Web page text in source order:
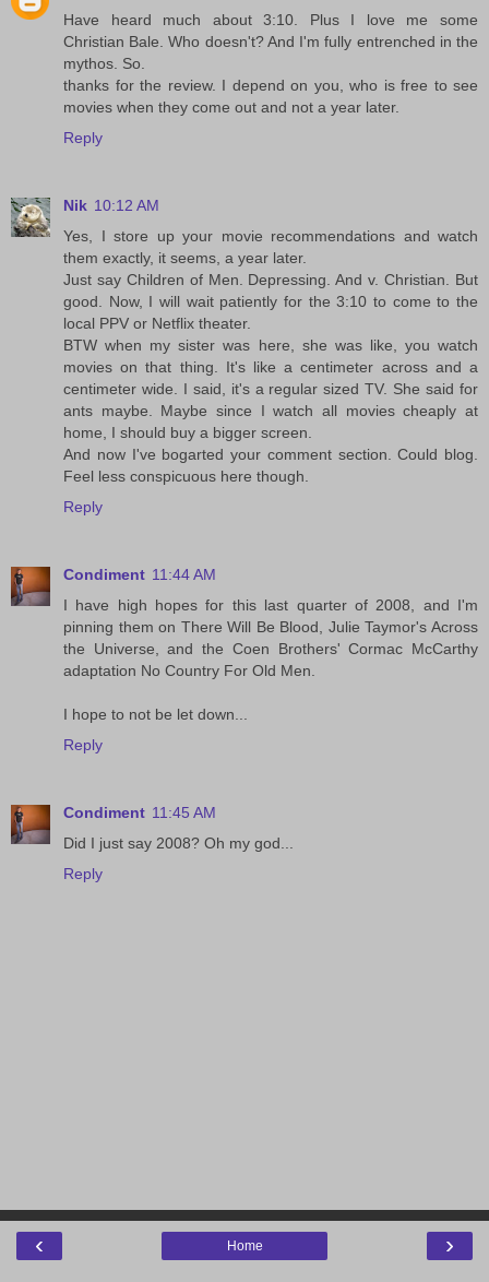
Have heard much about 3:10. Plus I love me some
Christian Bale. Who doesn't? And I'm fully entrenched in the
mythos. So.
thanks for the review. I depend on you, who is free to see
movies when they come out and not a year later.
Reply
Nik 10:12 AM
Yes, I store up your movie recommendations and watch
them exactly, it seems, a year later.
Just say Children of Men. Depressing. And v. Christian. But
good. Now, I will wait patiently for the 3:10 to come to the
local PPV or Netflix theater.
BTW when my sister was here, she was like, you watch
movies on that thing. It's like a centimeter across and a
centimeter wide. I said, it's a regular sized TV. She said for
ants maybe. Maybe since I watch all movies cheaply at
home, I should buy a bigger screen.
And now I've bogarted your comment section. Could blog.
Feel less conspicuous here though.
Reply
Condiment 11:44 AM
I have high hopes for this last quarter of 2008, and I'm
pinning them on There Will Be Blood, Julie Taymor's Across
the Universe, and the Coen Brothers' Cormac McCarthy
adaptation No Country For Old Men.
I hope to not be let down...
Reply
Condiment 11:45 AM
Did I just say 2008? Oh my god...
Reply
‹ ›
Home